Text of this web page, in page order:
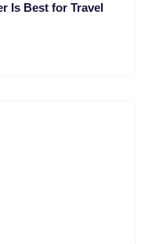
Is Best for Travel